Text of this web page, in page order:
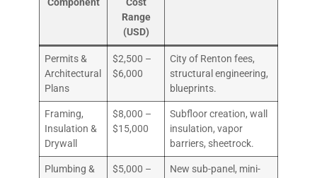
Component
Cost
Range
(USD)
Permits &
Architectural
Plans
$2,500 –
$6,000
City of Renton fees,
structural engineering,
blueprints.
Framing,
Insulation &
Drywall
$8,000 –
$15,000
Subfloor creation, wall
insulation, vapor
barriers, sheetrock.
Plumbing &
$5,000 –
New sub-panel, mini-